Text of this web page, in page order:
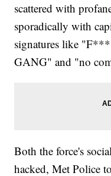
scattered with
sporadically with
signatures like
GANG" and "no
Both the force's
hacked, Met Police